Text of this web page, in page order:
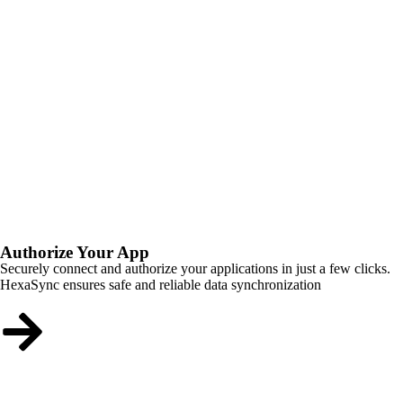
Authorize Your App
Securely connect and authorize your applications in just a few clicks.
HexaSync ensures safe and reliable data synchronization